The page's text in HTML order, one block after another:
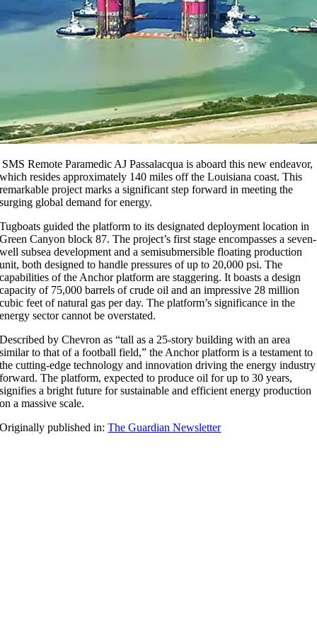
SMS Remote Paramedic AJ Passalacqua is aboard this new endeavor,
which resides approximately 140 miles off the Louisiana coast. This
remarkable project marks a significant step forward in meeting the
surging global demand for energy.
Tugboats guided the platform to its designated deployment location in
Green Canyon block 87. The project’s first stage encompasses a seven-
well subsea development and a semisubmersible floating production
unit, both designed to handle pressures of up to 20,000 psi. The
capabilities of the Anchor platform are staggering. It boasts a design
capacity of 75,000 barrels of crude oil and an impressive 28 million
cubic feet of natural gas per day. The platform’s significance in the
energy sector cannot be overstated.
Described by Chevron as “tall as a 25-story building with an area
similar to that of a football field,” the Anchor platform is a testament to
the cutting-edge technology and innovation driving the energy industry
forward. The platform, expected to produce oil for up to 30 years,
signifies a bright future for sustainable and efficient energy production
on a massive scale.
Originally published in:The Guardian Newsletter